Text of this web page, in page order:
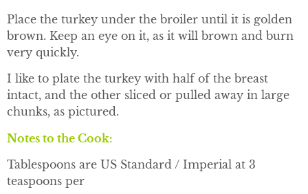
Place the turkey under the broiler until it is golden
brown. Keep an eye on it, as it will brown and burn
very quickly.
I like to plate the turkey with half of the breast
intact, and the other sliced or pulled away in large
chunks, as pictured.
Notes to the Cook:
Tablespoons are US Standard / Imperial at 3
teaspoons per